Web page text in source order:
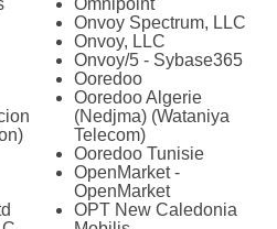
Omnipoint
Onvoy Spectrum, LLC
Onvoy, LLC
Onvoy/5 - Sybase365
Ooredoo
Ooredoo Algerie
(Nedjma) (Wataniya
Telecom)
Ooredoo Tunisie
OpenMarket -
OpenMarket
OPT New Caledonia